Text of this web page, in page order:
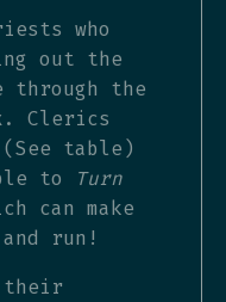
who
out the
the
Clerics
(See table)
to
Turn
can make
run!
their